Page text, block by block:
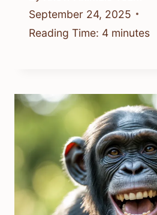
September 24, 2025
Reading Time: 4 minutes